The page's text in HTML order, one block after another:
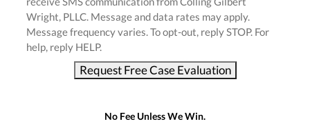
Wright, PLLC. Message and data rates may apply.
Message frequency varies. To opt-out, reply STOP. For
help, reply HELP.
Request Free Case Evaluation
No Fee Unless We Win.